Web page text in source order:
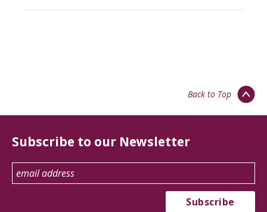
Back to Top
Subscribe to our Newsletter